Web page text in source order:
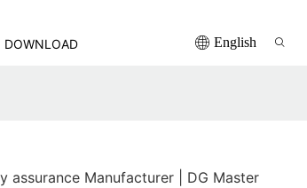
DOWNLOAD English
assurance Manufacturer | DG Master